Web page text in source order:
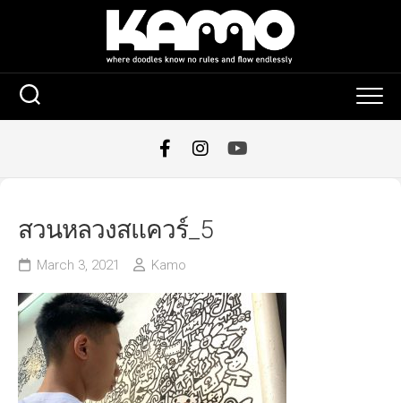
สวนหลวงสแควร์_5
March 3, 2021 Kamo